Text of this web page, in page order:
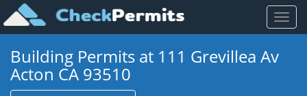
Toggle
Building Permits at 111 Grevillea Av
Acton CA 93510